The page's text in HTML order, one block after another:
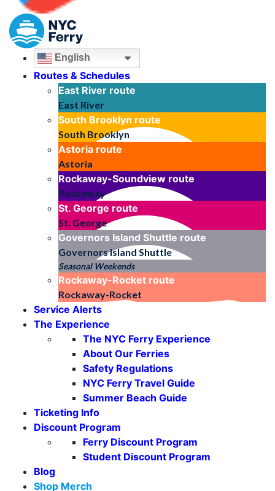
English
Routes & Schedules
East River route
East River
South Brooklyn route
South Brooklyn
Astoria route
Astoria
Rockaway-Soundview route
Rockaway
St. George route
St. George
Governors Island Shuttle route
Governors Island Shuttle
Seasonal Weekends
Rockaway-Rocket route
Rockaway-Rocket
Service Alerts
The Experience
The NYC Ferry Experience
About Our Ferries
Safety Regulations
NYC Ferry Travel Guide
Summer Beach Guide
Ticketing Info
Discount Program
Ferry Discount Program
Student Discount Program
Blog
Shop Merch